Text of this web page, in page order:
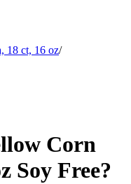
18 ct, 16 oz/
Corn
Soy Free?